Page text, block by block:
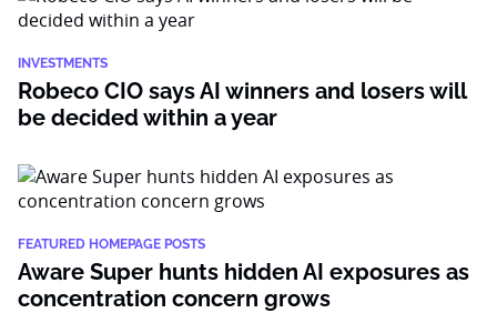
INVESTMENTS
Robeco CIO says AI winners and losers will
be decided within a year
FEATURED HOMEPAGE POSTS
Aware Super hunts hidden AI exposures as
concentration concern grows